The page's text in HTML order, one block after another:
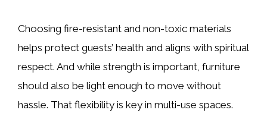
Choosing fire-resistant and non-toxic materials
helps protect guests’ health and aligns with spiritual
respect. And while strength is important, furniture
should also be light enough to move without
hassle. That flexibility is key in multi-use spaces.